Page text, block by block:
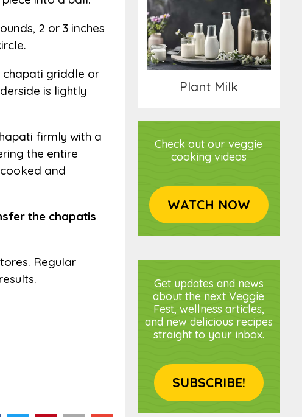
2 or 3 inches
griddle or
is lightly
firmly with a
the entire
and
the chapatis
Regular
Plant Milk
Plant Milk
Check out our veggie
cooking videos
WATCH NOW
Get updates and news
about the next Veggie
Fest, wellness articles,
and new delicious recipes
straight to your inbox.
SUBSCRIBE!